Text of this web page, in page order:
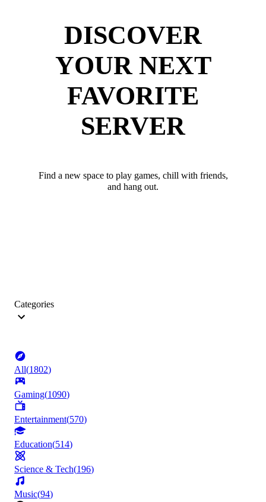
DISCOVER
YOUR NEXT
FAVORITE
SERVER
Find a new space to play games, chill with friends,
and hang out.
Categories
All(1802)
Gaming(1090)
Entertainment(570)
Education(514)
Science & Tech(196)
Music(94)